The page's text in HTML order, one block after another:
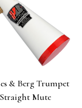
& Berg Trumpet
Straight Mute